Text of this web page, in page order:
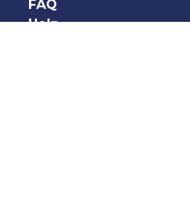
FAQ
Help